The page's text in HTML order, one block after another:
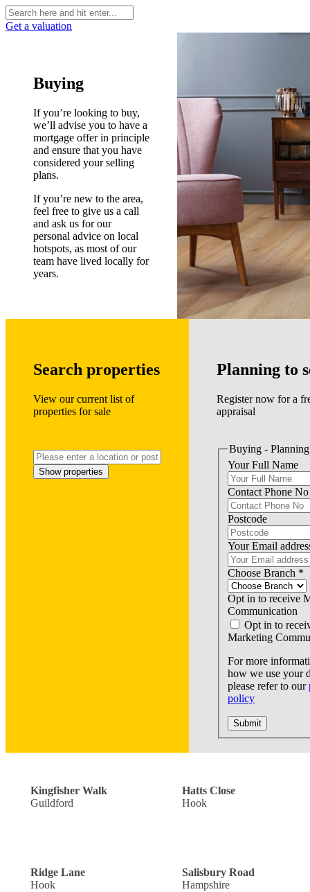
Get a valuation
Buying
If you’re looking to buy,
we’ll advise you to have a
mortgage offer in principle
and ensure that you have
considered your selling
plans.
If you’re new to the area,
feel free to give us a call
and ask us for our
personal advice on local
hotspots, as most of our
team have lived locally for
years.
Search properties
View our current list of
properties for sale
Show properties
Planning to
Register now for a
appraisal
Buying -
Your Full Name
Contact Phone No
Postcode
Your Email
Choose Branch *
Opt in to receive
Communication
Opt in to
Marketing
For more
how we use your
please refer to our
policy
Submit
Kingfisher Walk
Guildford
Hatts Close
Hook
Ridge Lane
Hook
Salisbury Road
Hampshire